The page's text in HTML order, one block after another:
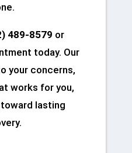
489-8579 or
today. Our
your concerns,
works for you,
lasting